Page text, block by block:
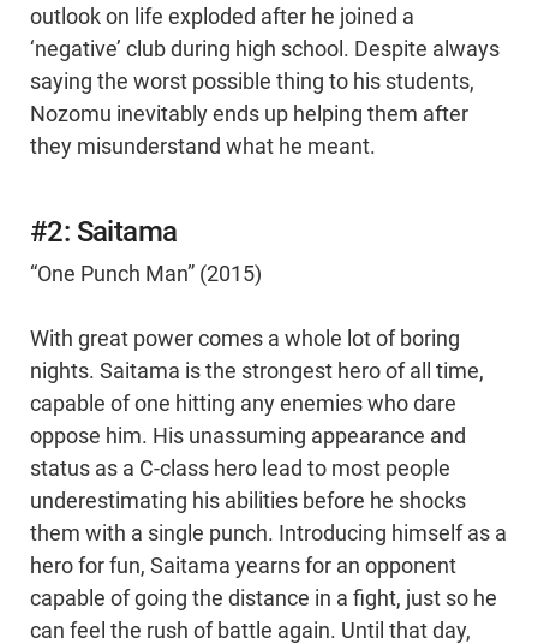
outlook on life exploded after he joined a
‘negative’ club during high school. Despite always
saying the worst possible thing to his students,
Nozomu inevitably ends up helping them after
they misunderstand what he meant.
#2: Saitama
“One Punch Man” (2015)
With great power comes a whole lot of boring
nights. Saitama is the strongest hero of all time,
capable of one hitting any enemies who dare
oppose him. His unassuming appearance and
status as a C-class hero lead to most people
underestimating his abilities before he shocks
them with a single punch. Introducing himself as a
hero for fun, Saitama yearns for an opponent
capable of going the distance in a fight, just so he
can feel the rush of battle again. Until that day,